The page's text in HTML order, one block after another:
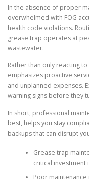
In the absence of proper
overwhelmed with FOG
health code violations.
grease trap operates at
wastewater.
Rather than only reacting
emphasizes proactive
and unplanned expenses.
warning signs before they
In short, professional
best, helps you stay
backups that can disrupt
Grease trap
critical investment
Poor